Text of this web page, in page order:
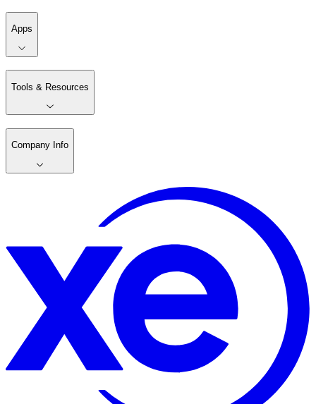
Apps
Tools & Resources
Company Info